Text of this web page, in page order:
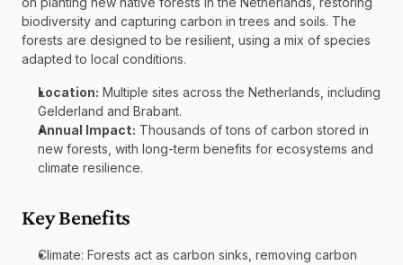
biodiversity and capturing carbon in trees and soils. The
forests are designed to be resilient, using a mix of species
adapted to local conditions.
Location: Multiple sites across the Netherlands, including
Gelderland and Brabant.
Annual Impact: Thousands of tons of carbon stored in
new forests, with long-term benefits for ecosystems and
climate resilience.
Key Benefits
Climate: Forests act as carbon sinks, removing carbon